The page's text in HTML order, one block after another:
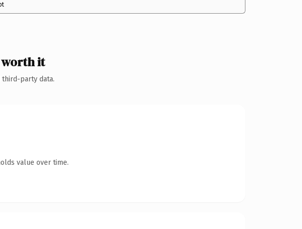
worth it
party data.
value over time.